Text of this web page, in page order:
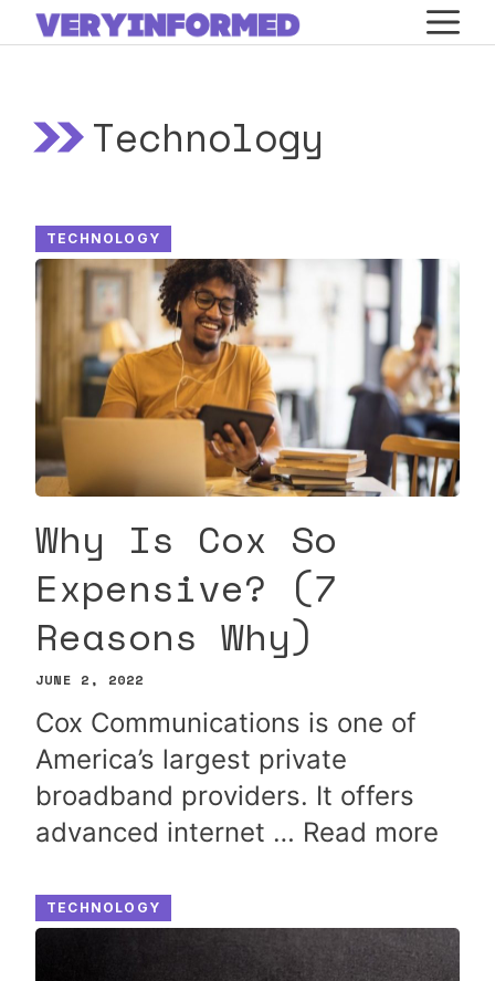
Skip
to
Technology
TECHNOLOGY
Why Is Cox So
Expensive? (7
Reasons Why)
JUNE 2, 2022
Cox Communications is one of
America’s largest private
broadband providers. It offers
advanced internet … Read more
TECHNOLOGY